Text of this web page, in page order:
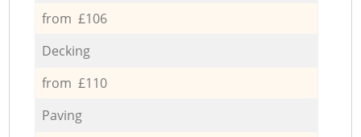
from £106
Decking
from £110
Paving